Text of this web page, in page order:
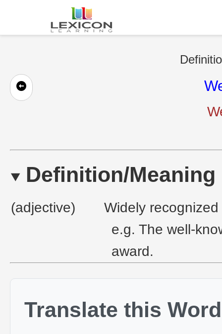
Definition/Meaning
(adjective)
Widely
e.g. The well-
award.
Translate this Word